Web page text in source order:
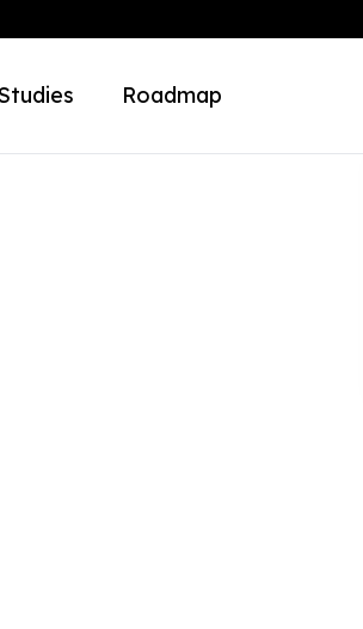
Roadmap